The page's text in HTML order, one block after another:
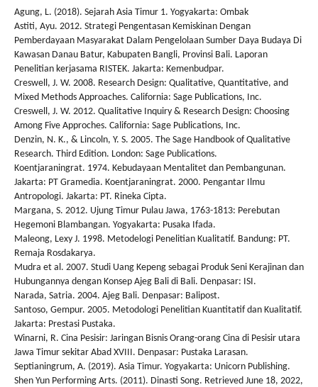
Agung, L. (2018). Sejarah Asia Timur 1. Yogyakarta: Ombak
Astiti, Ayu. 2012. Strategi Pengentasan Kemiskinan Dengan
Pemberdayaan Masyarakat Dalam Pengelolaan Sumber Daya Budaya Di
Kawasan Danau Batur, Kabupaten Bangli, Provinsi Bali. Laporan
Penelitian kerjasama RISTEK. Jakarta: Kemenbudpar.
Creswell, J. W. 2008. Research Design: Qualitative, Quantitative, and
Mixed Methods Approaches. California: Sage Publications, Inc.
Creswell, J. W. 2012. Qualitative Inquiry & Research Design: Choosing
Among Five Approches. California: Sage Publications, Inc.
Denzin, N. K., & Lincoln, Y. S. 2005. The Sage Handbook of Qualitative
Research. Third Edition. London: Sage Publications.
Koentjaraningrat. 1974. Kebudayaan Mentalitet dan Pembangunan.
Jakarta: PT Gramedia. Koentjaraningrat. 2000. Pengantar Ilmu
Antropologi. Jakarta: PT. Rineka Cipta.
Margana, S. 2012. Ujung Timur Pulau Jawa, 1763-1813: Perebutan
Hegemoni Blambangan. Yogyakarta: Pusaka Ifada.
Maleong, Lexy J. 1998. Metodelogi Penelitian Kualitatif. Bandung: PT.
Remaja Rosdakarya.
Mudra et al. 2007. Studi Uang Kepeng sebagai Produk Seni Kerajinan dan
Hubungannya dengan Konsep Ajeg Bali di Bali. Denpasar: ISI.
Narada, Satria. 2004. Ajeg Bali. Denpasar: Balipost.
Santoso, Gempur. 2005. Metodologi Penelitian Kuantitatif dan Kualitatif.
Jakarta: Prestasi Pustaka.
Winarni, R. Cina Pesisir: Jaringan Bisnis Orang-orang Cina di Pesisir utara
Jawa Timur sekitar Abad XVIII. Denpasar: Pustaka Larasan.
Septianingrum, A. (2019). Asia Timur. Yogyakarta: Unicorn Publishing.
Shen Yun Performing Arts. (2011). Dinasti Song. Retrieved June 18, 2022,